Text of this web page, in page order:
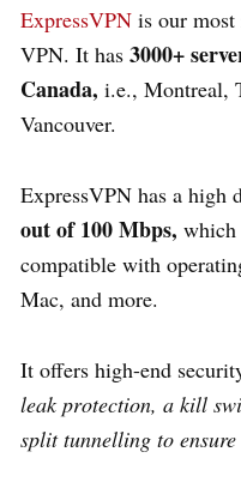
ExpressVPN is our most
VPN. It has 3000+
Canada, i.e., Montreal,
Vancouver.
ExpressVPN has a high
out of 100 Mbps, which
compatible with
Mac, and more.
It offers high-end
leak protection, a kill
split tunnelling to ensure